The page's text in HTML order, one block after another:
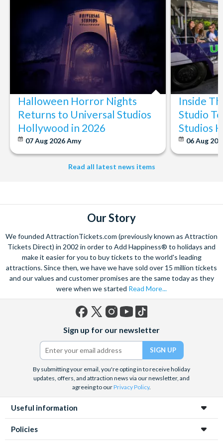
Halloween Horror Nights
Returns to Universal Studios
Hollywood in 2026
07 Aug 2026Amy
Inside
Studio
Studios
06 Aug
Read all latest news items
Our Story
We founded AttractionTickets.com (previously known as Attraction
Tickets Direct) in 2002 in order to Add Happiness® to holidays and
make it easier for you to buy tickets to the world's leading
attractions. Since then, we have we have sold over 15 million tickets
and our values and customer promises are the same today as they
were when we started Read More...
(formerly
Twitter)
Sign up for our newsletter
By submitting your email, you're opting in to receive holiday
updates, offers, and attraction news via our newsletter, and
agreeing to ourPrivacy Policy.
Useful information
Policies